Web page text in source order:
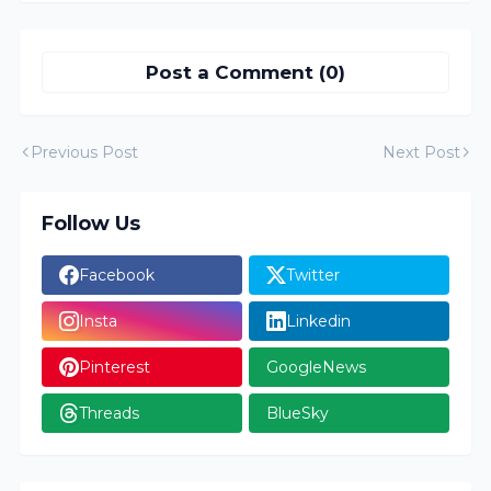
Post a Comment (0)
Previous Post Next Post
Follow Us
Facebook Twitter
Insta Linkedin
Pinterest GoogleNews
Threads BlueSky